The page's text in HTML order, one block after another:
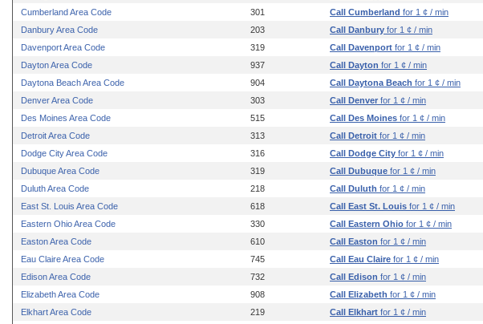
Cumberland Area Code
301 Call Cumberland for 1 ¢ / min
Danbury Area Code
203 Call Danbury for 1 ¢ / min
Davenport Area Code
319 Call Davenport for 1 ¢ / min
Dayton Area Code
937 Call Dayton for 1 ¢ / min
Daytona Beach Area Code
904 Call Daytona Beach for 1 ¢ / min
Denver Area Code
303 Call Denver for 1 ¢ / min
Des Moines Area Code
515 Call Des Moines for 1 ¢ / min
Detroit Area Code
313 Call Detroit for 1 ¢ / min
Dodge City Area Code
316 Call Dodge City for 1 ¢ / min
Dubuque Area Code
319 Call Dubuque for 1 ¢ / min
Duluth Area Code
218 Call Duluth for 1 ¢ / min
East St. Louis Area Code
618 Call East St. Louis for 1 ¢ / min
Eastern Ohio Area Code
330 Call Eastern Ohio for 1 ¢ / min
Easton Area Code
610 Call Easton for 1 ¢ / min
Eau Claire Area Code
745 Call Eau Claire for 1 ¢ / min
Edison Area Code
732 Call Edison for 1 ¢ / min
Elizabeth Area Code
908 Call Elizabeth for 1 ¢ / min
Elkhart Area Code
219 Call Elkhart for 1 ¢ / min